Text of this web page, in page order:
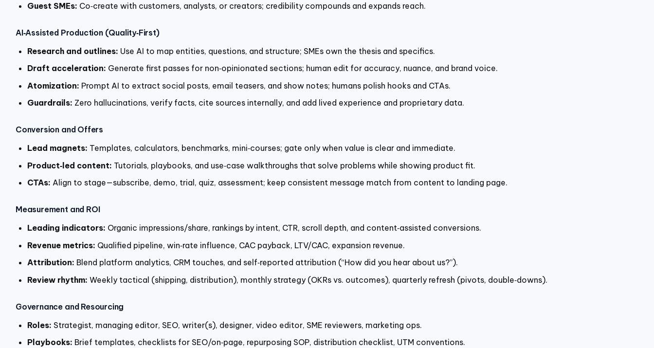
Guest SMEs: Co‑create with customers, analysts, or creators; credibility compounds and expands reach.
AI‑Assisted Production (Quality‑First)
Research and outlines: Use AI to map entities, questions, and structure; SMEs own the thesis and specifics.
Draft acceleration: Generate first passes for non‑opinionated sections; human edit for accuracy, nuance, and brand voice.
Atomization: Prompt AI to extract social posts, email teasers, and show notes; humans polish hooks and CTAs.
Guardrails: Zero hallucinations, verify facts, cite sources internally, and add lived experience and proprietary data.
Conversion and Offers
Lead magnets: Templates, calculators, benchmarks, mini‑courses; gate only when value is clear and immediate.
Product‑led content: Tutorials, playbooks, and use‑case walkthroughs that solve problems while showing product fit.
CTAs: Align to stage—subscribe, demo, trial, quiz, assessment; keep consistent message match from content to landing page.
Measurement and ROI
Leading indicators: Organic impressions/share, rankings by intent, CTR, scroll depth, and content‑assisted conversions.
Revenue metrics: Qualified pipeline, win‑rate influence, CAC payback, LTV/CAC, expansion revenue.
Attribution: Blend platform analytics, CRM touches, and self‑reported attribution (“How did you hear about us?”).
Review rhythm: Weekly tactical (shipping, distribution), monthly strategy (OKRs vs. outcomes), quarterly refresh (pivots, double‑downs).
Governance and Resourcing
Roles: Strategist, managing editor, SEO, writer(s), designer, video editor, SME reviewers, marketing ops.
Playbooks: Brief templates, checklists for SEO/on‑page, repurposing SOP, distribution checklist, UTM conventions.